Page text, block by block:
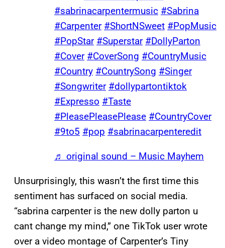
#sabrinacarpentermusic #Sabrina
#Carpenter #ShortNSweet #PopMusic
#PopStar #Superstar #DollyParton
#Cover #CoverSong #CountryMusic
#Country #CountrySong #Singer
#Songwriter #dollypartontiktok
#Expresso #Taste
#PleasePleasePlease #CountryCover
#9to5 #pop #sabrinacarpenteredit
♬ original sound – Music Mayhem
Unsurprisingly, this wasn’t the first time this
sentiment has surfaced on social media.
“sabrina carpenter is the new dolly parton u
cant change my mind,” one TikTok user wrote
over a video montage of Carpenter’s Tiny